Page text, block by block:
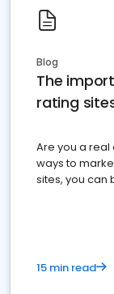
Blog
The
rating
Are you a
ways to
sites, you can
15 min read